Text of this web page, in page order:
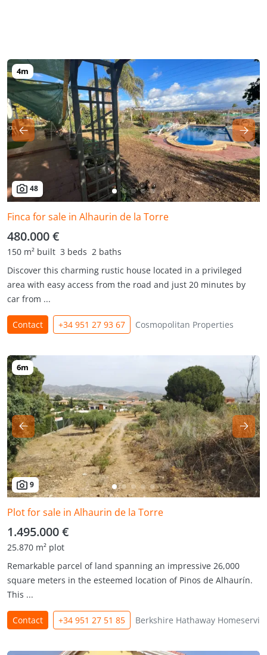
48
Finca for sale in Alhaurin de la Torre
480.000 €
150 m² built 3 beds 2 baths
Discover this charming rustic house located in a privileged
area with easy access from the road and just 20 minutes by
car from ...
Contact +34 951 27 93 67 Cosmopolitan Properties
9
Plot for sale in Alhaurin de la Torre
1.495.000 €
25.870 m² plot
Remarkable parcel of land spanning an impressive 26,000
square meters in the esteemed location of Pinos de Alhaurín.
This ...
Contact +34 951 27 51 85 Berkshire Hathaway